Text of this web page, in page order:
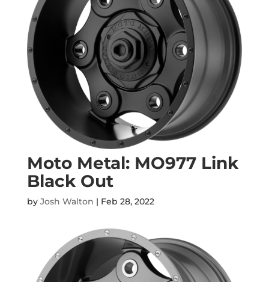
Moto Metal: MO977 Link
Black Out
by Josh Walton | Feb 28, 2022